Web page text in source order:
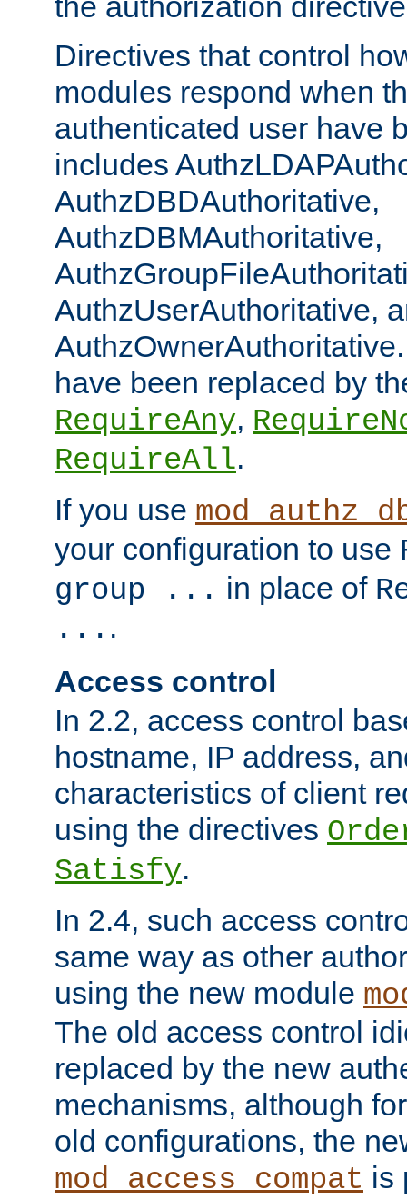
Directives that control
modules respond when
authenticated user have
includes
AuthzDBDAuthoritative,
AuthzDBMAuthoritative,
AuthzUserAuthoritative,
have been replaced by
RequireAny,
RequireAll.
If you use
your configuration to use
group ... in place of
... .
Access control
In 2.2, access control
hostname, IP address,
characteristics of client
using the directives
Satisfy.
In 2.4, such access
same way as other
using the new module
The old access control
replaced by the new
mechanisms, although
old configurations, the
mod_access_compat is